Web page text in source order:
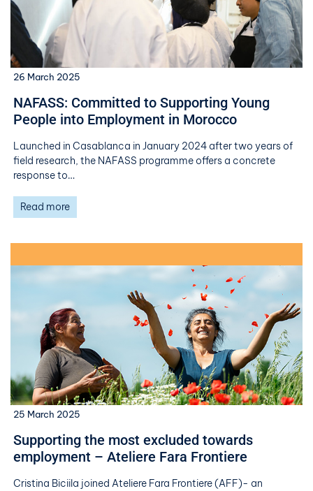
26 March 2025
NAFASS: Committed to Supporting Young
People into Employment in Morocco
Launched in Casablanca in January 2024 after two years of
field research, the NAFASS programme offers a concrete
response to…
Read more
25 March 2025
Supporting the most excluded towards
employment – Ateliere Fara Frontiere
Cristina Biciila joined Ateliere Fara Frontiere (AFF)- an